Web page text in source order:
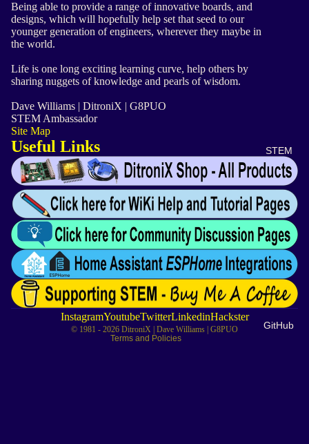
STEM
GitHub
Being able to provide a range of innovative boards, and
designs, which will hopefully help set that seed to our
younger generation of engineers, wherever they maybe in
the world.
Life is one long exciting learning curve, help others by
sharing nuggets of knowledge and pearls of wisdom.
Dave Williams | DitroniX | G8PUO
STEM Ambassador
Site Map
Useful Links
InstagramYoutubeTwitterLinkedinHackster
© 1981 - 2026 DitroniX | Dave Williams | G8PUO
Terms and Policies
Privacy policy
Contact information
Cancellation policy